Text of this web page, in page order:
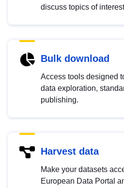
discuss topics of
Bulk download
Access tools designed
data exploration,
publishing.
Harvest data
Make your datasets
European Data Portal